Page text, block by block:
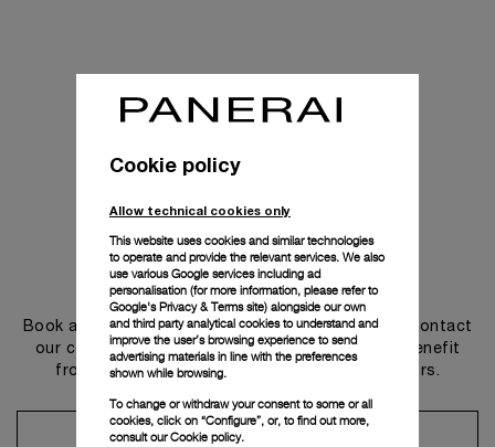
Get in touch
Book an appointment in one of our boutiques or contact
our concierge, to discover the collections and benefit
from advice and services from our ambassadors.
Make an Appointment
Cookie policy
Allow technical cookies only
This website uses cookies and similar technologies
to operate and provide the relevant services. We also
use various Google services including ad
personalisation (for more information, please refer to
Google's Privacy & Terms site) alongside our own
and third party analytical cookies to understand and
improve the user’s browsing experience to send
advertising materials in line with the preferences
shown while browsing.
To change or withdraw your consent to some or all
cookies, click on “Configure”, or, to find out more,
consult ourCookie policy.